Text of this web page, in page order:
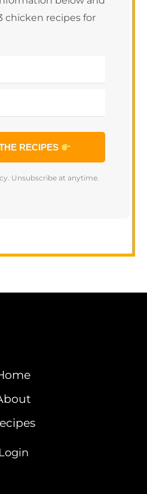
RECIPES
Unsubscribe at anytime.
Login